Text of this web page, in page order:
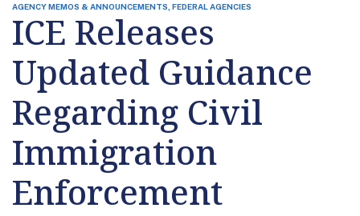
AGENCY MEMOS & ANNOUNCEMENTS, FEDERAL AGENCIES
ICE Releases
Updated Guidance
Regarding Civil
Immigration
Enforcement